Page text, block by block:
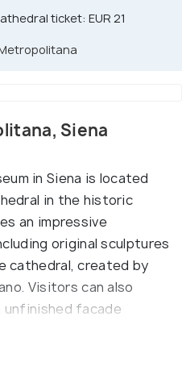
ticket: EUR 21
Siena
in Siena is located
in the historic
an impressive
original sculptures
cathedral, created by
Visitors can also
unfinished facade
Siena and the Tuscan